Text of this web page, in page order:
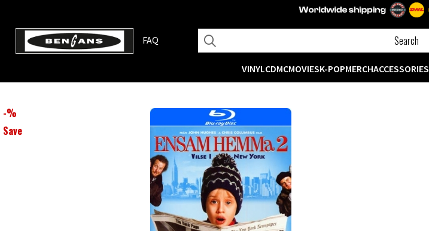
FAQ
VINYLCDMCMOVIESK-POPMERCHACCESSORIES
-%
Save